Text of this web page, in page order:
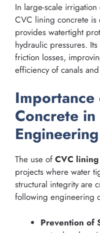
In large-scale
CVC lining concrete is
provides watertight
hydraulic pressures.
friction losses,
efficiency of canals
Concrete
Engineering
The use of CVC
projects where water
structural integrity are
following engineering
Prevention of